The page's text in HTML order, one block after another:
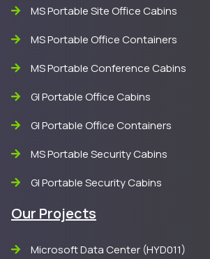
MS Portable Site Office Cabins
MS Portable Office Containers
MS Portable Conference Cabins
GI Portable Office Cabins
GI Portable Office Containers
MS Portable Security Cabins
GI Portable Security Cabins
Our Projects
Microsoft Data Center (HYD011)